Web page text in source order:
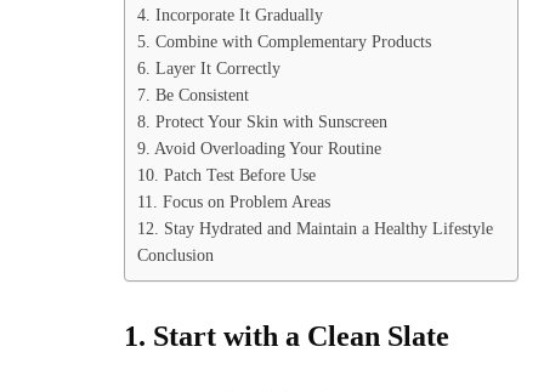
4. Incorporate It Gradually
5. Combine with Complementary Products
6. Layer It Correctly
7. Be Consistent
8. Protect Your Skin with Sunscreen
9. Avoid Overloading Your Routine
10. Patch Test Before Use
11. Focus on Problem Areas
12. Stay Hydrated and Maintain a Healthy Lifestyle
Conclusion
1. Start with a Clean Slate